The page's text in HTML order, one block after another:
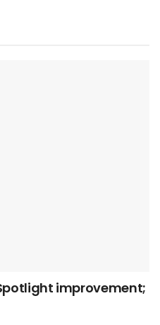
improvement;